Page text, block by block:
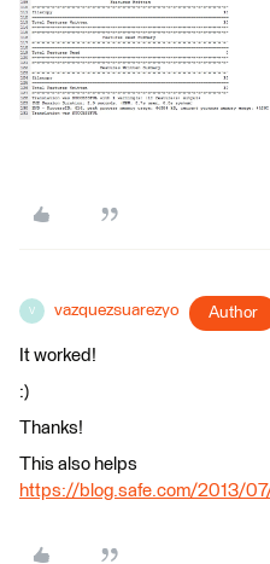
V vazquezsuarezyo Author
It worked!
:)
Thanks!
This also helps
https://blog.safe.com/2013/